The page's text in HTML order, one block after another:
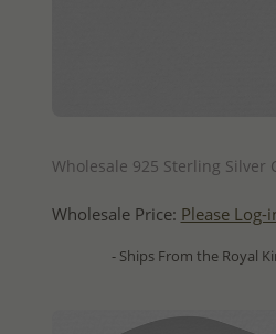
Wholesale 925 Sterling Silver
Wholesale Price: Please Log-
- Ships From the Royal